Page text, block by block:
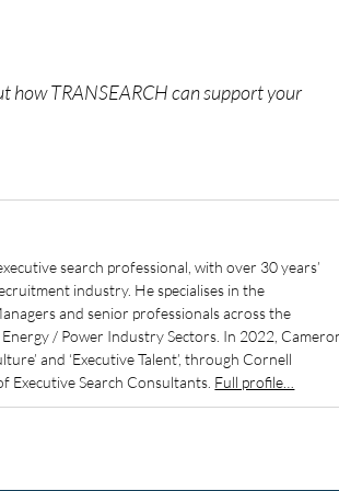
how TRANSEARCH can support your
search professional, with over 30 years’
industry. He specialises in the
and senior professionals across the
/ Power Industry Sectors. In 2022,
and ‘Executive Talent’, through Cornell
Executive Search Consultants. Full profile…